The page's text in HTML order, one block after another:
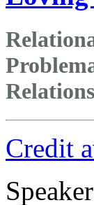
Credit